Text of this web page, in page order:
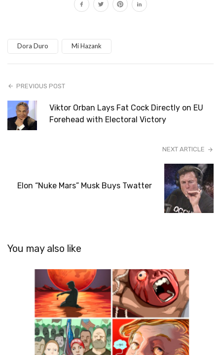
Dora Duro Mi Hazank
PREVIOUS POST
Viktor Orban Lays Fat Cock Directly on EU
Forehead with Electoral Victory
NEXT ARTICLE
Elon “Nuke Mars” Musk Buys Twatter
You may also like